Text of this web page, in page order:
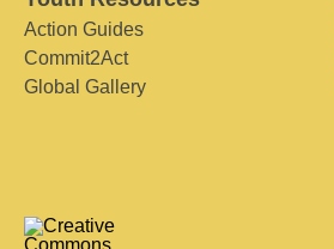
Action Guides
Commit2Act
Global Gallery